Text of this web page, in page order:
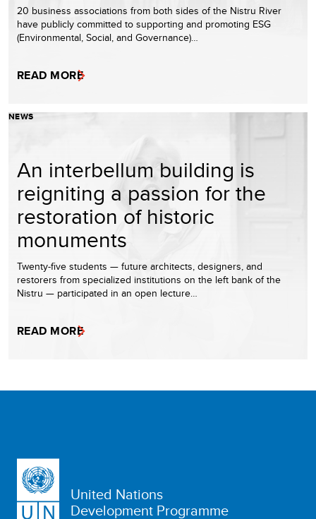
20 business associations from both sides of the Nistru River
have publicly committed to supporting and promoting ESG
(Environmental, Social, and Governance)…
READ MORE
NEWS
An interbellum building is
reigniting a passion for the
restoration of historic
monuments
Twenty-five students — future architects, designers, and
restorers from specialized institutions on the left bank of the
Nistru — participated in an open lecture…
READ MORE
United Nations
Development Programme